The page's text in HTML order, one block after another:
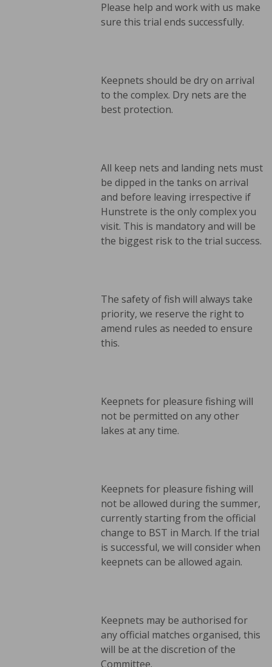
Please help and work with us make
sure this trial ends successfully.
Keepnets should be dry on arrival
to the complex. Dry nets are the
best protection.
All keep nets and landing nets must
be dipped in the tanks on arrival
and before leaving irrespective if
Hunstrete is the only complex you
visit. This is mandatory and will be
the biggest risk to the trial success.
The safety of fish will always take
priority, we reserve the right to
amend rules as needed to ensure
this.
Keepnets for pleasure fishing will
not be permitted on any other
lakes at any time.
Keepnets for pleasure fishing will
not be allowed during the summer,
currently starting from the official
change to BST in March. If the trial
is successful, we will consider when
keepnets can be allowed again.
Keepnets may be authorised for
any official matches organised, this
will be at the discretion of the
Committee.